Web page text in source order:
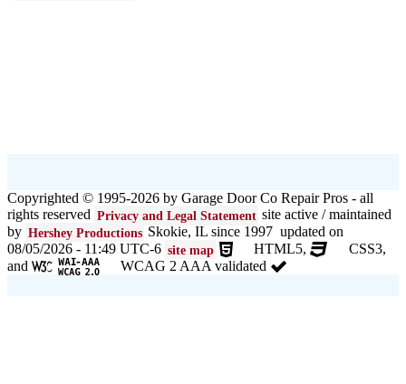
Copyrighted © 1995-2026 by Garage Door Co Repair Pros - all
rights reserved Privacy and Legal Statement site active / maintained
by Hershey Productions Skokie, IL since 1997 updated on
08/05/2026 - 11:49 UTC-6 site map HTML5,
CSS3,
and
WCAG 2 AAA validated